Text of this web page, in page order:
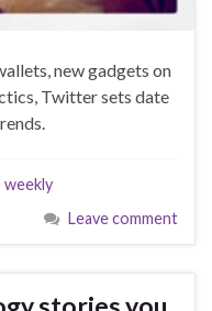
new gadgets on
Twitter sets date
weekly
Leave comment